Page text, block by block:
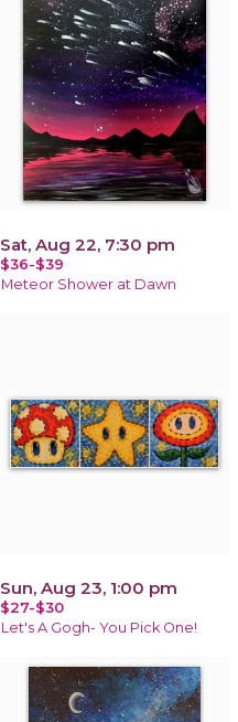
Sat, Aug 22, 7:30 pm
$36-$39
Meteor Shower at Dawn
Sun, Aug 23, 1:00 pm
$27-$30
Let's A Gogh- You Pick One!